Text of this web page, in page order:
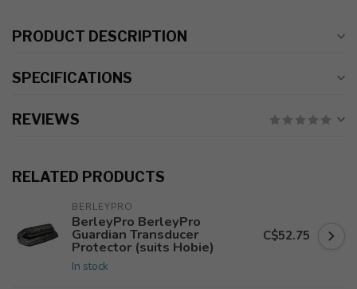
PRODUCT DESCRIPTION
SPECIFICATIONS
REVIEWS
RELATED PRODUCTS
BERLEYPRO
BerleyPro BerleyPro
Guardian Transducer
Protector (suits Hobie)
In stock
C$52.75